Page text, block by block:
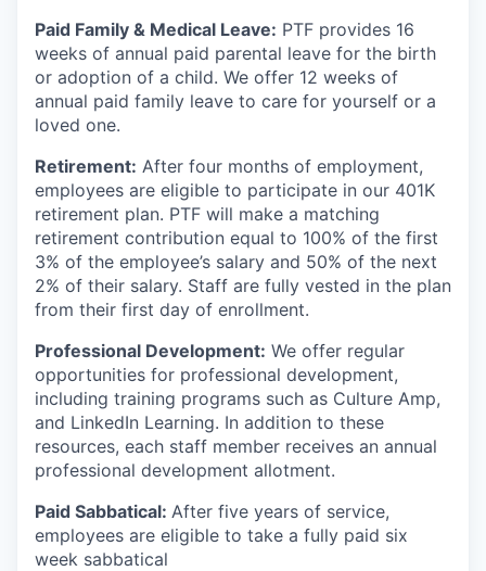
Paid Family & Medical Leave: PTF provides 16
weeks of annual paid parental leave for the birth
or adoption of a child. We offer 12 weeks of
annual paid family leave to care for yourself or a
loved one.
Retirement: After four months of employment,
employees are eligible to participate in our 401K
retirement plan. PTF will make a matching
retirement contribution equal to 100% of the first
3% of the employee’s salary and 50% of the next
2% of their salary. Staff are fully vested in the plan
from their first day of enrollment.
Professional Development: We offer regular
opportunities for professional development,
including training programs such as Culture Amp,
and LinkedIn Learning. In addition to these
resources, each staff member receives an annual
professional development allotment.
Paid Sabbatical: After five years of service,
employees are eligible to take a fully paid six
week sabbatical